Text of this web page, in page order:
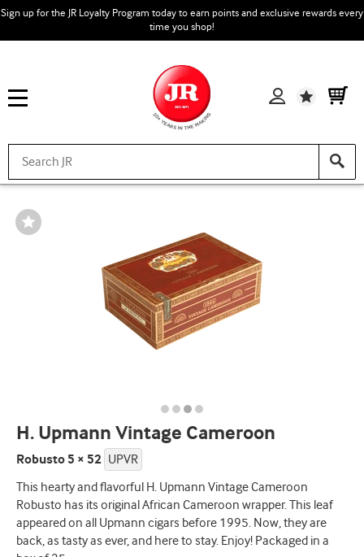
Sign up for the JR Loyalty Program today to earn points and exclusive rewards every
time you shop!
Wishlist
Wishlist
Toggle
H. Upmann Vintage Cameroon
Robusto 5 × 52 UPVR
This hearty and flavorful H. Upmann Vintage Cameroon
Robusto has its original African Cameroon wrapper. This leaf
appeared on all Upmann cigars before 1995. Now, they are
back, as tasty as ever, and here to stay. Enjoy! Packaged in a